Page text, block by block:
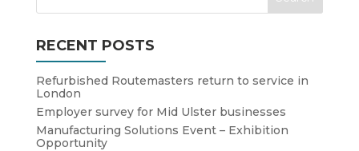
RECENT POSTS
Refurbished Routemasters return to service in
London
Employer survey for Mid Ulster businesses
Manufacturing Solutions Event – Exhibition
Opportunity